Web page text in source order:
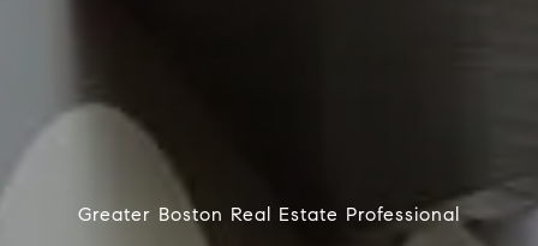
Greater Boston Real Estate Professional